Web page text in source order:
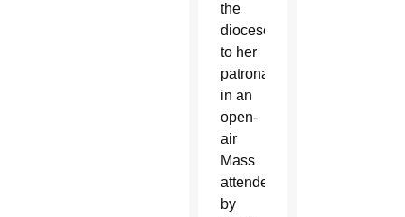
the
diocese
to her
patronage
in an
open-
air
Mass
attended
by